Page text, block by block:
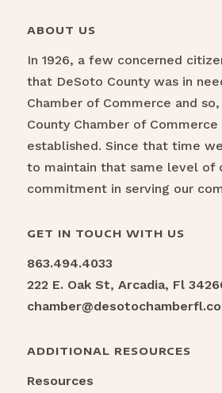
ABOUT US
In 1926, a few concerned
that DeSoto County was in
Chamber of Commerce and
County Chamber of Commerce
established. Since that time
to maintain that same level of
commitment in serving our
GET IN TOUCH WITH US
863.494.4033
222 E. Oak St, Arcadia, Fl
ADDITIONAL RESOURCES
Resources